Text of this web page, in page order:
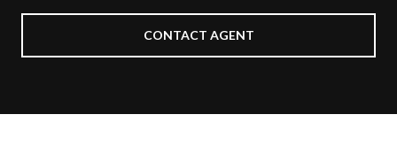
CONTACT AGENT